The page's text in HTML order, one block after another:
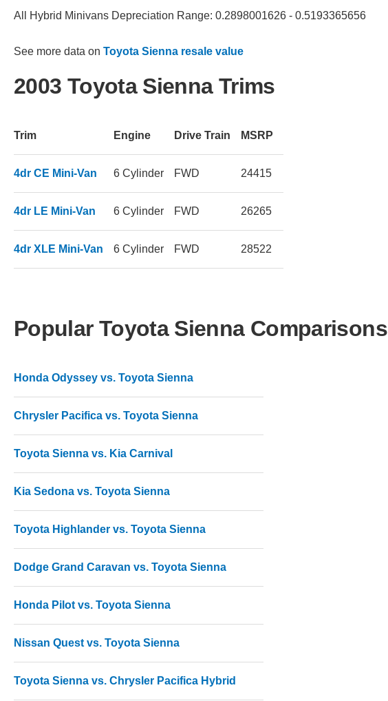
All Hybrid Minivans Depreciation Range: 0.2898001626 - 0.5193365656
See more data on Toyota Sienna resale value
2003 Toyota Sienna Trims
Trim Engine Drive Train MSRP
4dr CE Mini-Van 6 Cylinder FWD 24415
4dr LE Mini-Van 6 Cylinder FWD 26265
4dr XLE Mini-Van 6 Cylinder FWD 28522
Popular Toyota Sienna Comparisons
Honda Odyssey vs. Toyota Sienna
Chrysler Pacifica vs. Toyota Sienna
Toyota Sienna vs. Kia Carnival
Kia Sedona vs. Toyota Sienna
Toyota Highlander vs. Toyota Sienna
Dodge Grand Caravan vs. Toyota Sienna
Honda Pilot vs. Toyota Sienna
Nissan Quest vs. Toyota Sienna
Toyota Sienna vs. Chrysler Pacifica Hybrid